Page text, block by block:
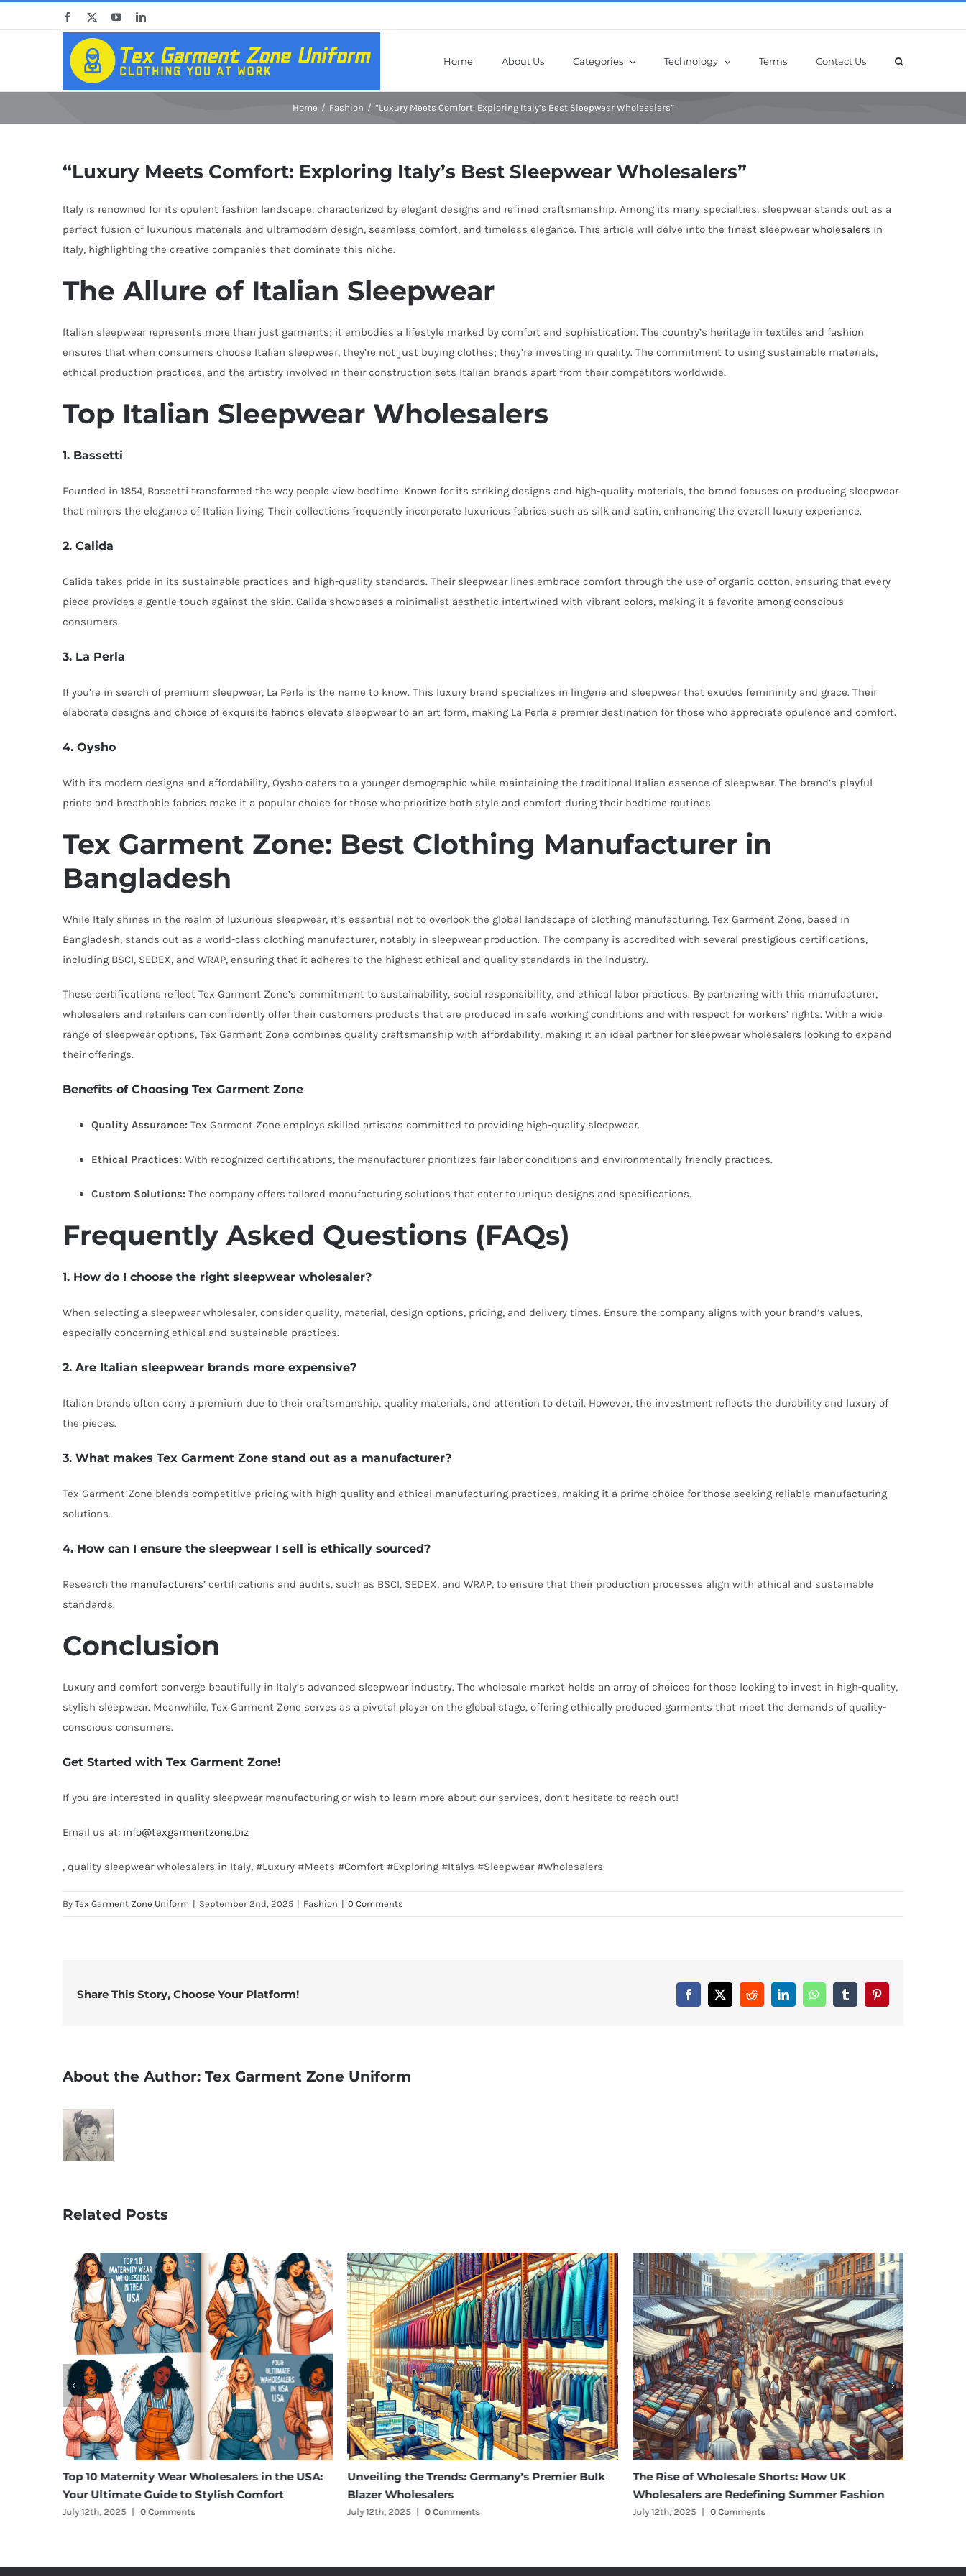
Facebook YouTubeLinkedIn
Home About Us Categories Technology Terms Contact Us
Home Fashion “Luxury Meets Comfort: Exploring Italy’s Best Sleepwear Wholesalers”
“Luxury Meets Comfort: Exploring Italy’s Best Sleepwear Wholesalers”
Italy is renowned for its opulent fashion landscape, characterized by elegant designs and refined craftsmanship. Among its many specialties, sleepwear stands out as a
perfect fusion of luxurious materials and ultramodern design, seamless comfort, and timeless elegance. This article will delve into the finest sleepwearwholesalers in
Italy, highlighting the creative companies that dominate this niche.
The Allure of Italian Sleepwear
Italian sleepwear represents more than just garments; it embodies a lifestyle marked by comfort and sophistication. The country’s heritage in textiles and fashion
ensures that when consumers choose Italian sleepwear, they’re not just buying clothes; they’re investing in quality. The commitment to using sustainable materials,
ethical production practices, and the artistry involved in their construction sets Italian brands apart from their competitors worldwide.
Top Italian Sleepwear Wholesalers
1. Bassetti
Founded in 1854, Bassetti transformed the way people view bedtime. Known for its striking designs and high-quality materials, the brand focuses on producing sleepwear
that mirrors the elegance of Italian living. Their collections frequently incorporate luxurious fabrics such as silk and satin, enhancing the overall luxury experience.
2. Calida
Calida takes pride in its sustainable practices and high-quality standards. Their sleepwear lines embrace comfort through the use of organic cotton, ensuring that every
piece provides a gentle touch against the skin. Calida showcases a minimalist aesthetic intertwined with vibrant colors, making it a favorite among conscious
consumers.
3. La Perla
If you’re in search of premium sleepwear, La Perla is the name to know. This luxury brand specializes in lingerie and sleepwear that exudes femininity and grace. Their
elaborate designs and choice of exquisite fabrics elevate sleepwear to an art form, making La Perla a premier destination for those who appreciate opulence and comfort.
4. Oysho
With its modern designs and affordability, Oysho caters to a younger demographic while maintaining the traditional Italian essence of sleepwear. The brand’s playful
prints and breathable fabrics make it a popular choice for those who prioritize both style and comfort during their bedtime routines.
Tex Garment Zone: Best Clothing Manufacturer in
Bangladesh
While Italy shines in the realm of luxurious sleepwear, it’s essential not to overlook the global landscape of clothing manufacturing. Tex Garment Zone, based in
Bangladesh, stands out as a world-class clothing manufacturer, notably in sleepwear production. The company is accredited with several prestigious certifications,
including BSCI, SEDEX, and WRAP, ensuring that it adheres to the highest ethical and quality standards in the industry.
These certifications reflect Tex Garment Zone’s commitment to sustainability, social responsibility, and ethical labor practices. By partnering with this manufacturer,
wholesalers and retailers can confidently offer their customers products that are produced in safe working conditions and with respect for workers’ rights. With a wide
range of sleepwear options, Tex Garment Zone combines quality craftsmanship with affordability, making it an ideal partner for sleepwear wholesalers looking to expand
their offerings.
Benefits of Choosing Tex Garment Zone
Quality Assurance: Tex Garment Zone employs skilled artisans committed to providing high-quality sleepwear.
Ethical Practices: With recognized certifications, the manufacturer prioritizes fair labor conditions and environmentally friendly practices.
Custom Solutions: The company offers tailored manufacturing solutions that cater to unique designs and specifications.
Frequently Asked Questions (FAQs)
1. How do I choose the right sleepwear wholesaler?
When selecting a sleepwear wholesaler, consider quality, material, design options, pricing, and delivery times. Ensure the company aligns with your brand’s values,
especially concerning ethical and sustainable practices.
2. Are Italian sleepwear brands more expensive?
Italian brands often carry a premium due to their craftsmanship, quality materials, and attention to detail. However, the investment reflects the durability and luxury of
the pieces.
3. What makes Tex Garment Zone stand out as a manufacturer?
Tex Garment Zone blends competitive pricing with high quality and ethical manufacturing practices, making it a prime choice for those seeking reliable manufacturing
solutions.
4. How can I ensure the sleepwear I sell is ethically sourced?
Research the manufacturers’ certifications and audits, such as BSCI, SEDEX, and WRAP, to ensure that their production processes align with ethical and sustainable
standards.
Conclusion
Luxury and comfort converge beautifully in Italy’s advanced sleepwear industry. The wholesale market holds an array of choices for those looking to invest in high-quality,
stylish sleepwear. Meanwhile, Tex Garment Zone serves as a pivotal player on the global stage, offering ethically produced garments that meet the demands of quality-
conscious consumers.
Get Started with Tex Garment Zone!
If you are interested in quality sleepwear manufacturing or wish to learn more about our services, don’t hesitate to reach out!
Email us at: info@texgarmentzone.biz
, quality sleepwear wholesalers in Italy, #Luxury #Meets #Comfort #Exploring #Italys #Sleepwear #Wholesalers
By Tex Garment Zone Uniform | September 2nd, 2025 | Fashion | 0 Comments
Share This Story, Choose Your Platform! Facebook
X RedditLinkedInWhatsAppTumblrPinterest
About the Author: Tex Garment Zone Uniform
Related Posts
Top 10 Maternity Wear Wholesalers in the USA:
Your Ultimate Guide to Stylish Comfort
July 12th, 2025 | 0 Comments
Unveiling the Trends: Germany’s Premier Bulk
Blazer Wholesalers
July 12th, 2025 | 0 Comments
The Rise of Wholesale Shorts: How UK
Wholesalers are Redefining Summer Fashion
July 12th, 2025 | 0 Comments